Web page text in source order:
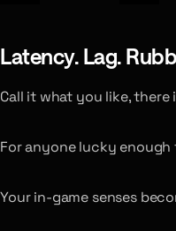
Latency. Lag.
Call it what you like, there
For anyone lucky
Your in-game senses